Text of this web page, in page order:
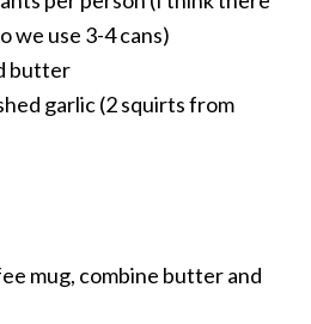
we use 3-4 cans)
butter
garlic (2 squirts from
mug, combine butter and